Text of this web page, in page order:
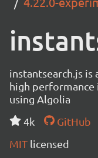
instantsearch.js
high performance
using Algolia
4k
GitHub
MIT licensed